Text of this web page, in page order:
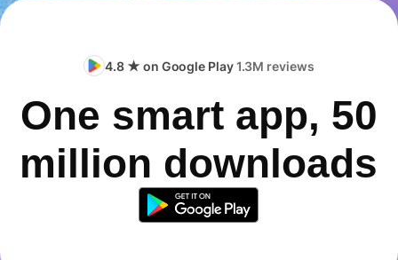
4.8 ★ on Google Play1.3M reviews
One smart app, 50
million downloads